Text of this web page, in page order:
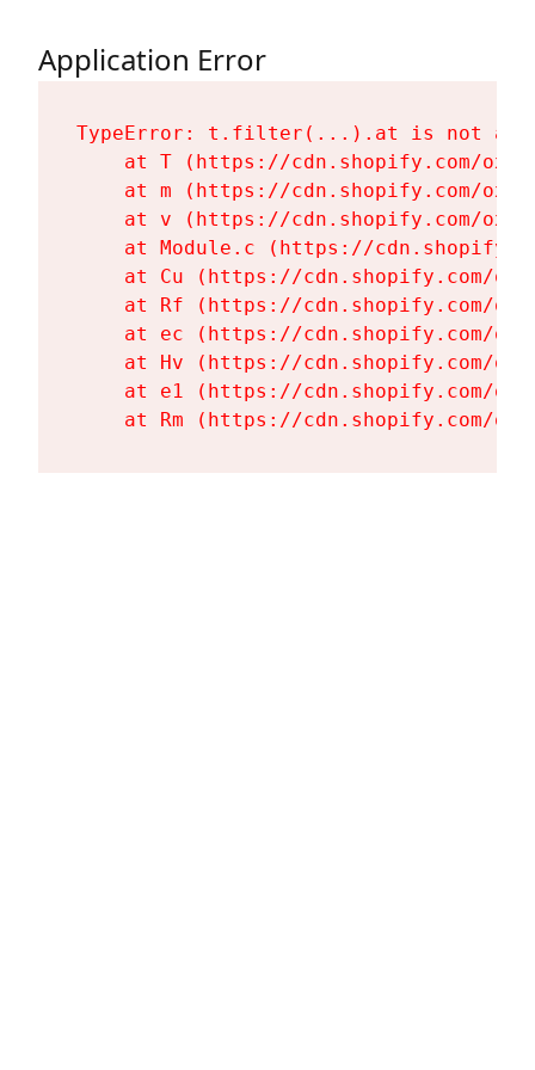
Application Error
TypeError: t.filter(...).at is not a
at T (https://cdn.shopify.com/
at m (https://cdn.shopify.com/
at v (https://cdn.shopify.com/
at Module.c (https://
at Cu (https://cdn.shopify.com/
at Rf (https://cdn.shopify.com/
at ec (https://cdn.shopify.com/
at Hv (https://cdn.shopify.com/
at e1 (https://cdn.shopify.com/
at Rm (https://cdn.shopify.com/